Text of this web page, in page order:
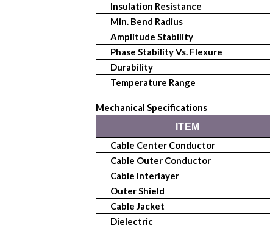
Insulation Resistance
Min. Bend Radius
Amplitude Stability
Phase Stability Vs. Flexure
Durability
Temperature Range
Mechanical Specifications
ITEM
Cable Center Conductor
Cable Outer Conductor
Cable Interlayer
Outer Shield
Cable Jacket
Dielectric